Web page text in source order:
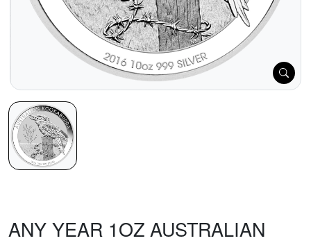
ANY YEAR 1OZ AUSTRALIAN